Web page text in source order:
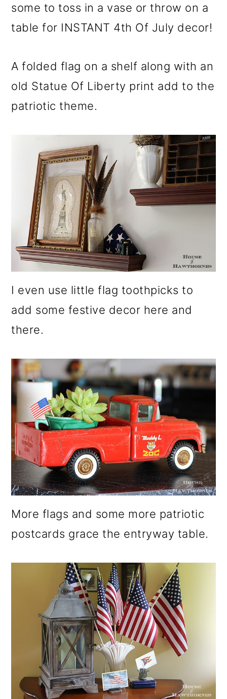
some to toss in a vase or throw on a
table for INSTANT 4th Of July decor!
A folded flag on a shelf along with an
old Statue Of Liberty print add to the
patriotic theme.
I even use little flag toothpicks to
add some festive decor here and
there.
More flags and some more patriotic
postcards grace the entryway table.